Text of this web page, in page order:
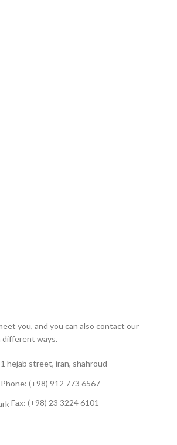
you, and you can also contact our
different ways.
1 hejab street, iran, shahroud
Phone: (+98) 912 773 6567
Fax: (+98) 23 3224 6101